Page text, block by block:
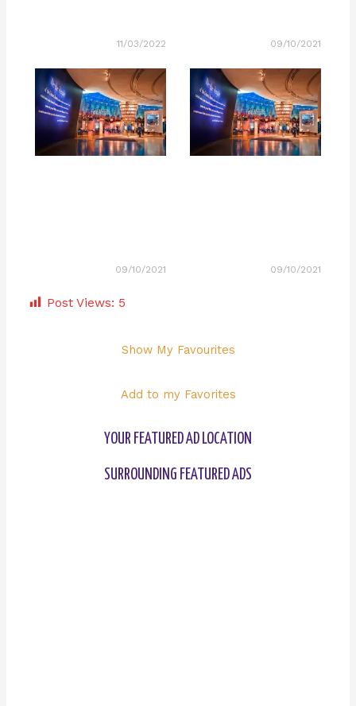
11/03/2022 09/10/2021
09/10/2021 09/10/2021
Post Views: 5
Show My Favourites
Add to my Favorites
YOUR FEATURED AD LOCATION
SURROUNDING FEATURED ADS